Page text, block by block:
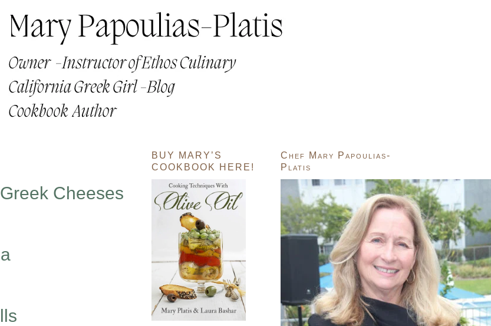
Cheeses
BUY MARY’S
COOKBOOK HERE!
Chef Mary Papoulias-
Platis